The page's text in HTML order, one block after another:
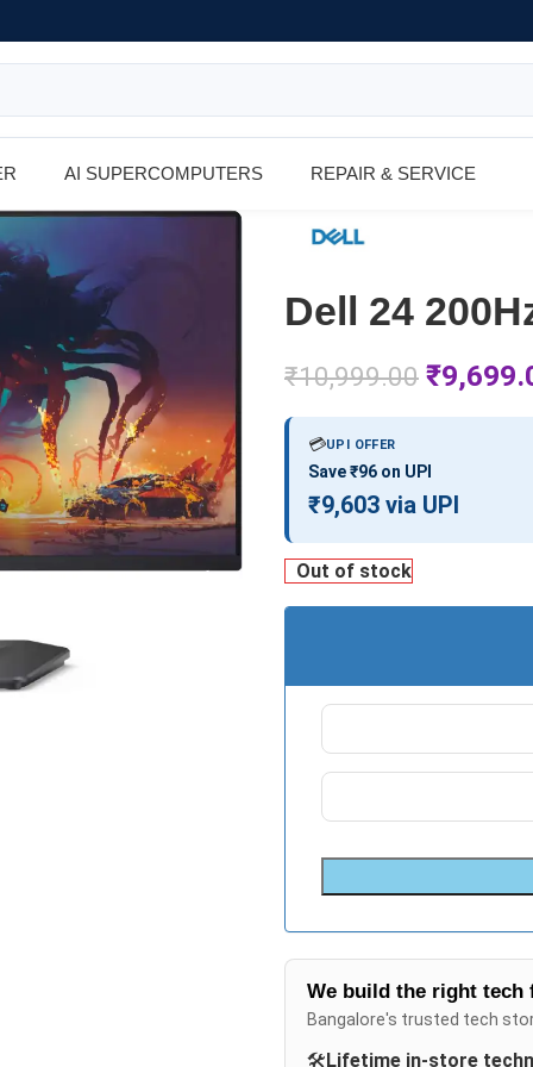
AI SUPERCOMPUTERS REPAIR & SERVICE
Dell 24
₹10,999.00 ₹
💳UPI OFFER
Save ₹96 on UPI
₹9,603 via UPI
Out of stock
We build the right tech
Bangalore's trusted tech
🛠️Lifetime in-store